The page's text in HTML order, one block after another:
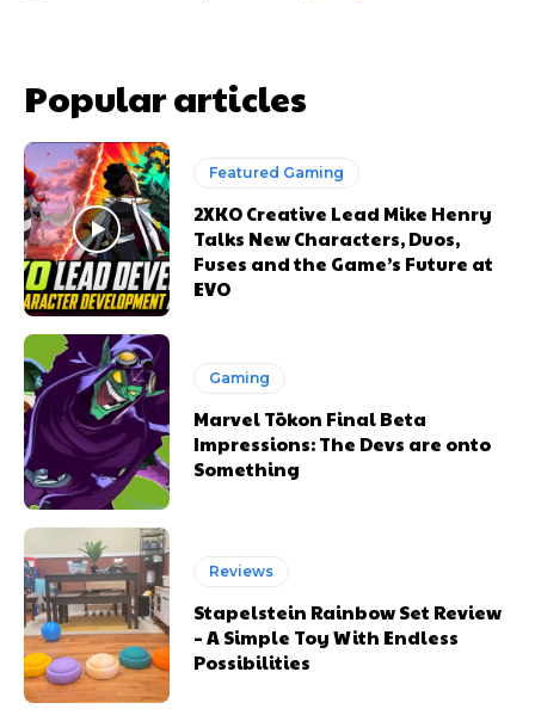
Popular articles
Featured Gaming
2XKO Creative Lead Mike Henry
Talks New Characters, Duos,
Fuses and the Game’s Future at
EVO
Gaming
Marvel Tōkon Final Beta
Impressions: The Devs are onto
Something
Reviews
Stapelstein Rainbow Set Review
– A Simple Toy With Endless
Possibilities